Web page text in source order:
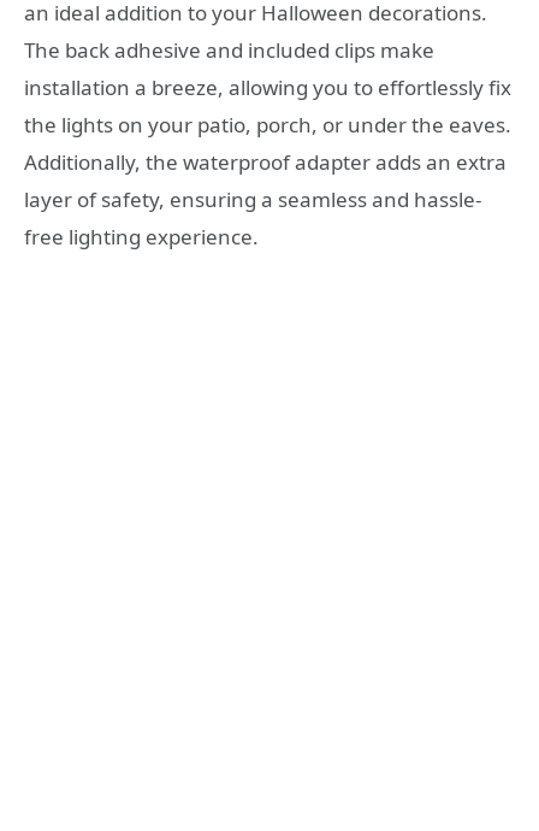
an ideal addition to your Halloween decorations.
The back adhesive and included clips make
installation a breeze, allowing you to effortlessly fix
the lights on your patio, porch, or under the eaves.
Additionally, the waterproof adapter adds an extra
layer of safety, ensuring a seamless and hassle-
free lighting experience.